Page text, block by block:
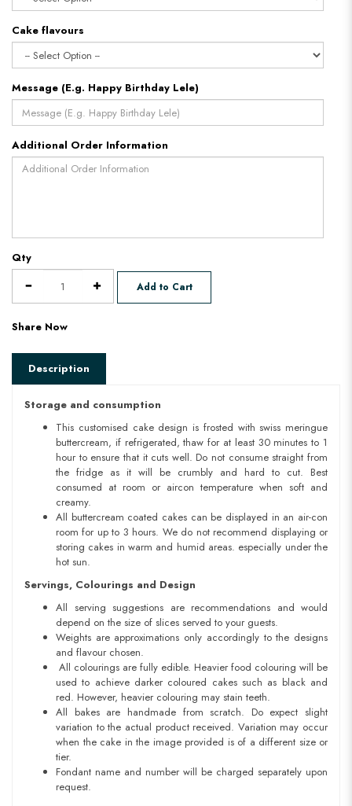
Cake flavours
Message (E.g. Happy Birthday Lele)
Additional Order Information
Qty
Add to Cart
Share Now
Description
Storage and consumption
This customised cake design is frosted with swiss meringue
buttercream, if refrigerated, thaw for at least 30 minutes to 1
hour to ensure that it cuts well. Do not consume straight from
the fridge as it will be crumbly and hard to cut. Best
consumed at room or aircon temperature when soft and
creamy.
All buttercream coated cakes can be displayed in an air-con
room for up to 3 hours. We do not recommend displaying or
storing cakes in warm and humid areas. especially under the
hot sun.
Servings, Colourings and Design
All serving suggestions are recommendations and would
depend on the size of slices served to your guests.
Weights are approximations only accordingly to the designs
and flavour chosen.
All colourings are fully edible. Heavier food colouring will be
used to achieve darker coloured cakes such as black and
red. However, heavier colouring may stain teeth.
All bakes are handmade from scratch. Do expect slight
variation to the actual product received. Variation may occur
when the cake in the image provided is of a different size or
tier.
Fondant name and number will be charged separately upon
request.